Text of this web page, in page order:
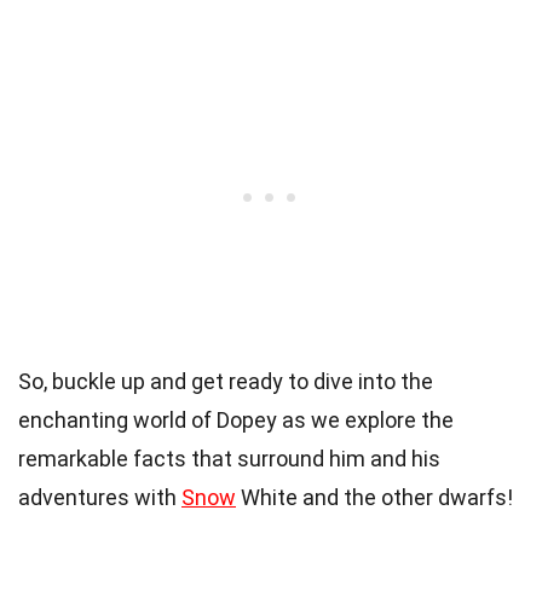
So, buckle up and get ready to dive into the
enchanting world of Dopey as we explore the
remarkable facts that surround him and his
adventures with Snow White and the other dwarfs!